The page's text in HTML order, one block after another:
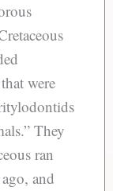
were
They
ran
and